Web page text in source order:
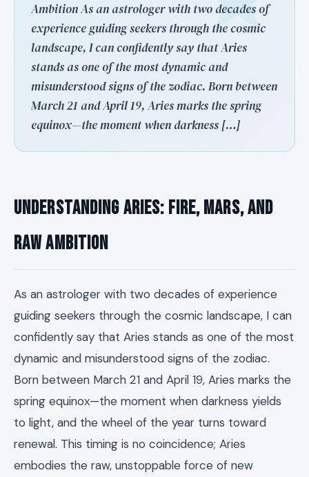
Ambition As an astrologer with two decades of
experience guiding seekers through the cosmic
landscape, I can confidently say that Aries
stands as one of the most dynamic and
misunderstood signs of the zodiac. Born between
March 21 and April 19, Aries marks the spring
equinox—the moment when darkness […]
Understanding Aries: Fire, Mars, and
Raw Ambition
As an astrologer with two decades of experience
guiding seekers through the cosmic landscape, I can
confidently say that Aries stands as one of the most
dynamic and misunderstood signs of the zodiac.
Born between March 21 and April 19, Aries marks the
spring equinox—the moment when darkness yields
to light, and the wheel of the year turns toward
renewal. This timing is no coincidence; Aries
embodies the raw, unstoppable force of new